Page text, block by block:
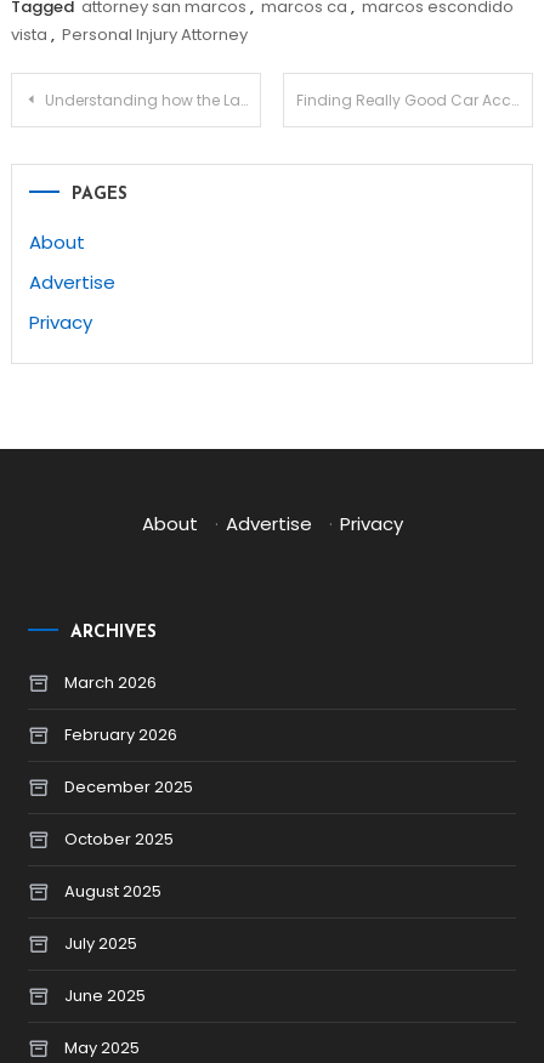
Tagged attorney san marcos , marcos ca , marcos escondido
vista , Personal Injury Attorney
Post
Understanding how the Law Works with an Intellectual Property Lawyer Finding Really Good Car Accident Lawyers To Help You
PAGES
About
Advertise
Privacy
About · Advertise · Privacy
ARCHIVES
March 2026
February 2026
December 2025
October 2025
August 2025
July 2025
June 2025
May 2025